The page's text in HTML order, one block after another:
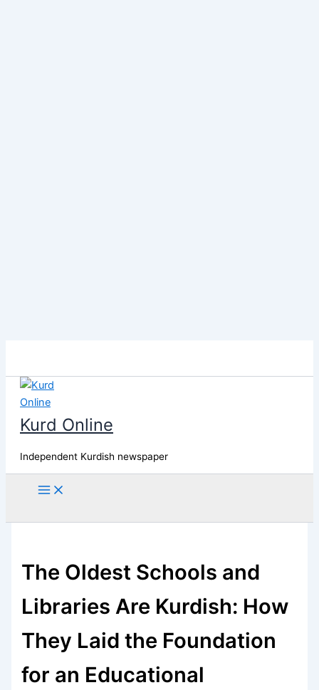
content
Kurd Online
Independent Kurdish newspaper
The Oldest Schools and
Libraries Are Kurdish: How
They Laid the Foundation
for an Educational